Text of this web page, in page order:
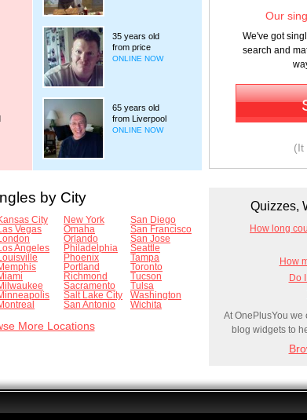
35 years old
from price
ONLINE NOW
65 years old
from Liverpool
ONLINE NOW
Our
We've got
search and
(It
by City
City
Vegas
Angeles
New York
Omaha
Orlando
Philadelphia
Phoenix
Portland
Richmond
Sacramento
Salt Lake City
San Antonio
San Diego
San Francisco
San Jose
Seattle
Tampa
Toronto
Tucson
Tulsa
Washington
Wichita
More Locations
Quizzes,
How long
How
Do
At OnePlusYou we
blog widgets to